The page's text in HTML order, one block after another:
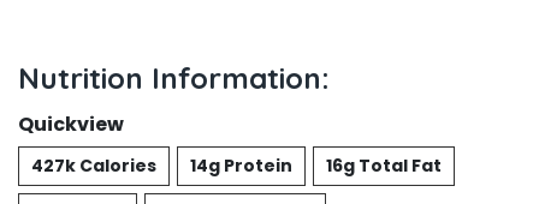
Nutrition Information:
Quickview
427k Calories 14g Protein
16g Total Fat